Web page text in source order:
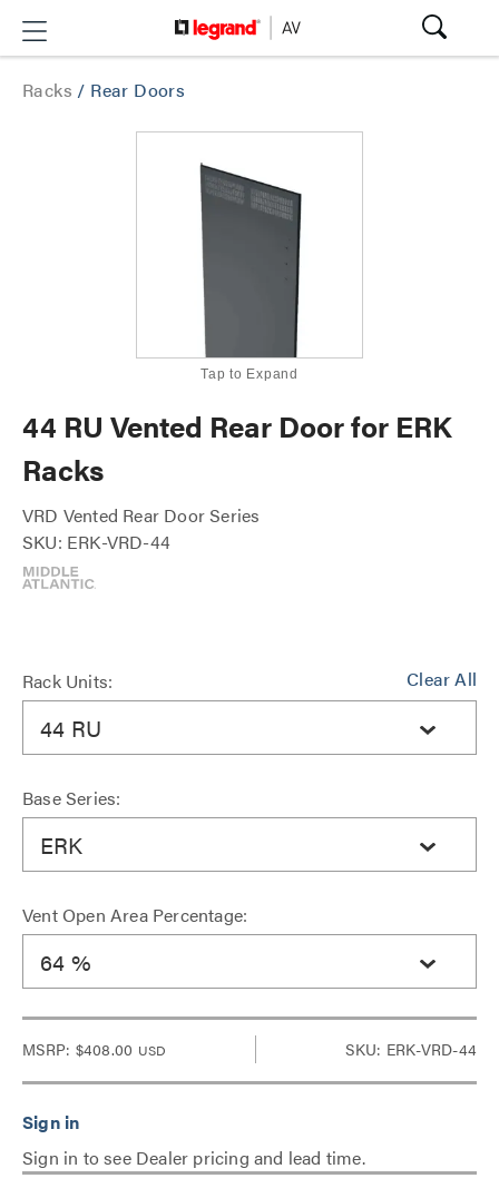
Racks / Rear Doors
Tap to Expand
44 RU Vented Rear Door for ERK
Racks
VRD Vented Rear Door Series
SKU: ERK-VRD-44
Clear All
Rack Units:
44 RU
Base Series:
ERK
Vent Open Area Percentage:
64 %
MSRP: $408.00 USD SKU: ERK-VRD-44
Sign in to see Dealer pricing and lead time.